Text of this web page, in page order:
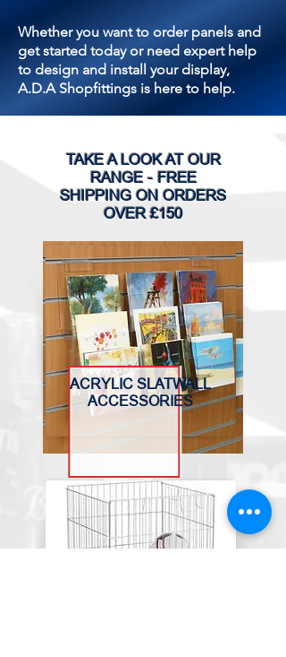
Whether you want to order panels and
get started today or need expert help
to design and install your display,
A.D.A Shopfittings is here to help.
TAKE A LOOK AT OUR
RANGE - FREE
SHIPPING ON ORDERS
OVER £150
ACRYLIC SLATWALL
ACCESSORIES